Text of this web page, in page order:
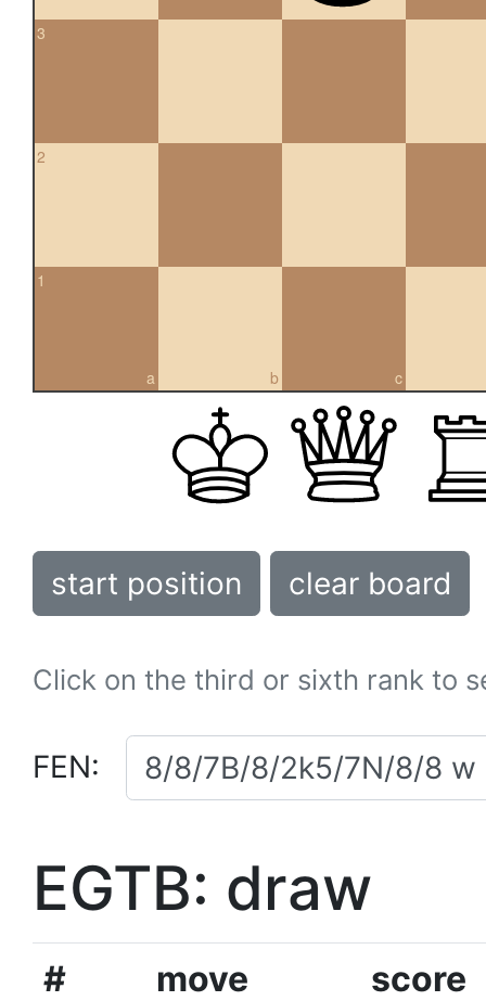
3
2
a
1
b c
start position clear board
Click on the third or sixth rank to
FEN:
EGTB: draw
# move
score